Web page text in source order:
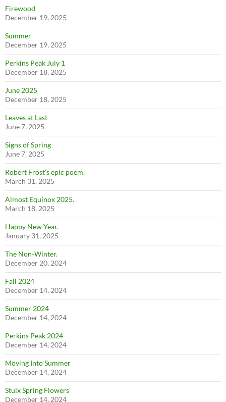
Firewood
December 19, 2025
Summer
December 19, 2025
Perkins Peak July 1
December 18, 2025
June 2025
December 18, 2025
Leaves at Last
June 7, 2025
Signs of Spring
June 7, 2025
Robert Frost’s epic poem.
March 31, 2025
Almost Equinox 2025.
March 18, 2025
Happy New Year.
January 31, 2025
The Non-Winter.
December 20, 2024
Fall 2024
December 14, 2024
Summer 2024
December 14, 2024
Perkins Peak 2024
December 14, 2024
Moving Into Summer
December 14, 2024
Stuix Spring Flowers
December 14, 2024